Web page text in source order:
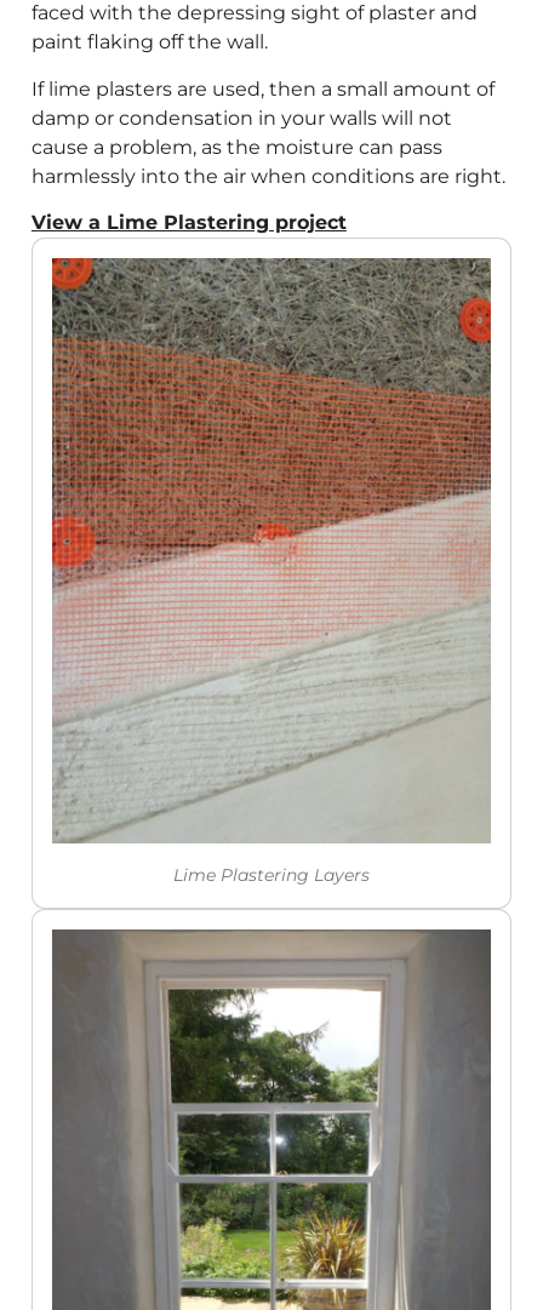
faced with the depressing sight of plaster and
paint flaking off the wall.
If lime plasters are used, then a small amount of
damp or condensation in your walls will not
cause a problem, as the moisture can pass
harmlessly into the air when conditions are right.
View a Lime Plastering project
Lime Plastering Layers